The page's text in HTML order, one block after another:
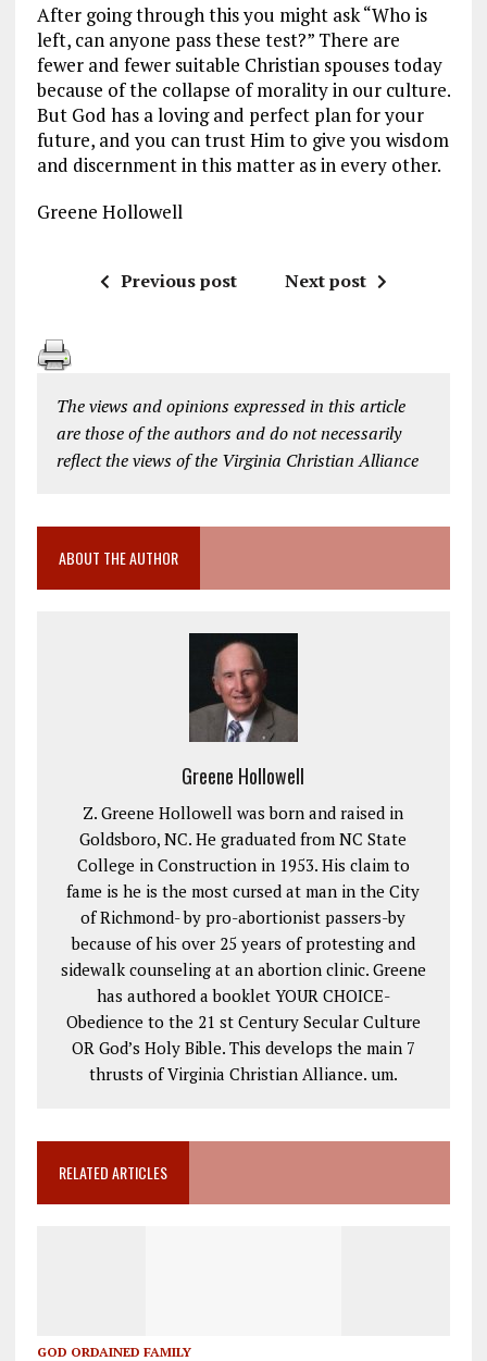
After going through this you might ask “Who is
left, can anyone pass these test?” There are
fewer and fewer suitable Christian spouses today
because of the collapse of morality in our culture.
But God has a loving and perfect plan for your
future, and you can trust Him to give you wisdom
and discernment in this matter as in every other.
Greene Hollowell
Previous post Next post
The views and opinions expressed in this article
are those of the authors and do not necessarily
reflect the views of the Virginia Christian Alliance
ABOUT THE AUTHOR
Greene Hollowell
Z. Greene Hollowell was born and raised in
Goldsboro, NC. He graduated from NC State
College in Construction in 1953. His claim to
fame is he is the most cursed at man in the City
of Richmond- by pro-abortionist passers-by
because of his over 25 years of protesting and
sidewalk counseling at an abortion clinic. Greene
has authored a booklet YOUR CHOICE-
Obedience to the 21 st Century Secular Culture
OR God’s Holy Bible. This develops the main 7
thrusts of Virginia Christian Alliance. um.
RELATED ARTICLES
GOD ORDAINED FAMILY